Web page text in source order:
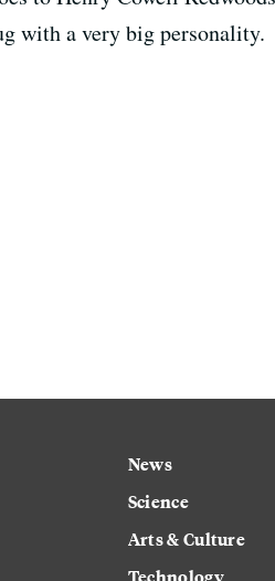
with a very big personality.
News
Science
Arts & Culture